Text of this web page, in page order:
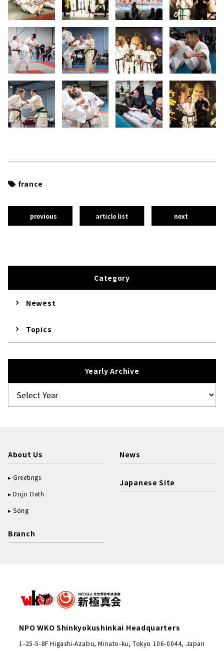
france
previous article list next
Category
Newest
Topics
Yearly Archive
About Us
Greetings
Dojo Oath
Song
Branch
News
Japanese Site
NPO WKO Shinkyokushinkai Headquarters
1-25-5-8F Higashi-Azabu, Minato-ku, Tokyo 106-0044, Japan